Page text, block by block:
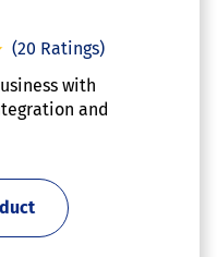
(20 Ratings)
with
and